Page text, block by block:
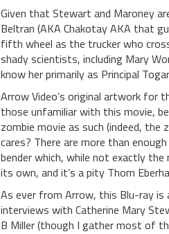
Given that Stewart and Maroney
Beltran (AKA Chakotay AKA that
fifth wheel as the trucker who
shady scientists, including Mary
know her primarily as Principal
Arrow Video’s original artwork for
those unfamiliar with this movie,
zombie movie as such (indeed, the
cares? There are more than
bender which, while not exactly
its own, and it’s a pity Thom
As ever from Arrow, this Blu-ray is
interviews with Catherine Mary
B Miller (though I gather most of